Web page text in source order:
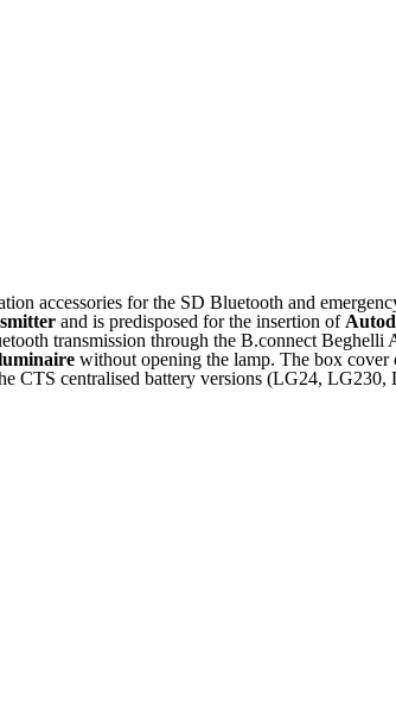
accessories for the SD Bluetooth and
and is predisposed for the insertion of
transmission through the B.connect Beghelli
without opening the lamp. The box cover
CTS centralised battery versions (LG24, LG230,